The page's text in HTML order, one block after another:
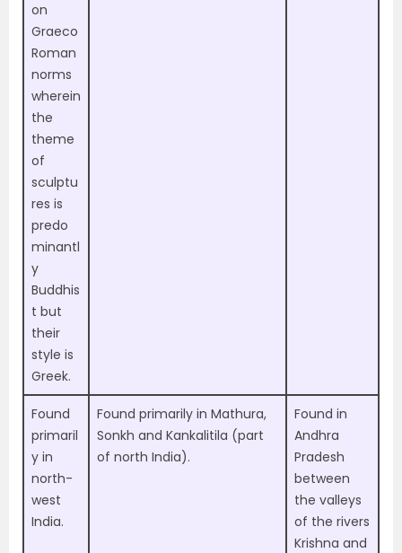
on
Graeco
Roman
norms
wherein
the
theme
of
sculptu
res is
predo
minantl
y
Buddhis
t but
their
style is
Greek.
Found
primaril
y in
north-
west
India.
Found primarily in Mathura,
Sonkh and Kankalitila (part
of north India).
Found in
Andhra
Pradesh
between
the valleys
of the rivers
Krishna and